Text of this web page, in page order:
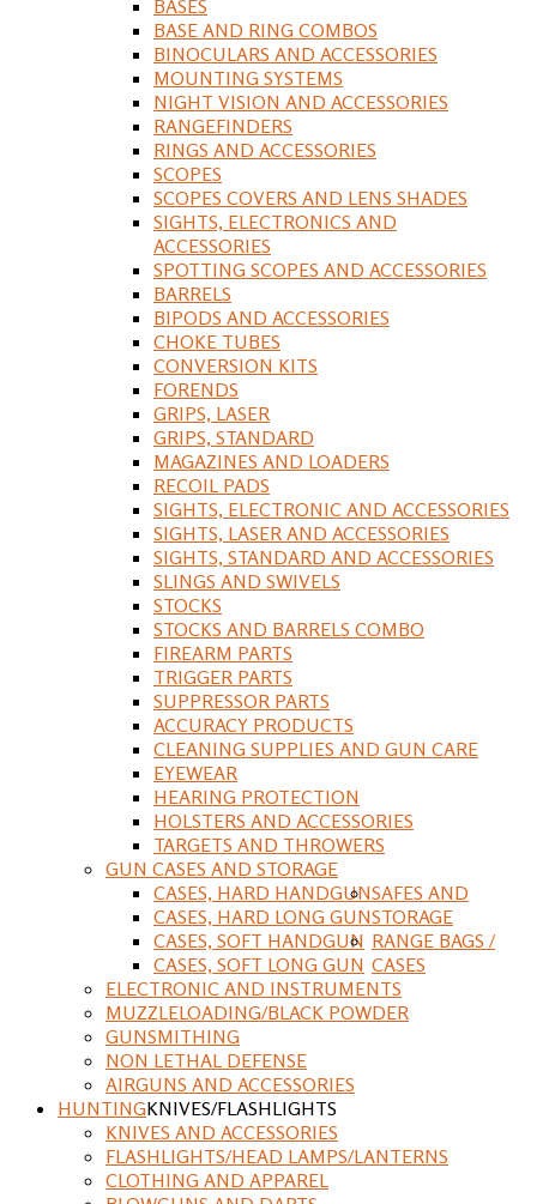
BASES
BASE AND RING COMBOS
BINOCULARS AND ACCESSORIES
MOUNTING SYSTEMS
NIGHT VISION AND ACCESSORIES
RANGEFINDERS
RINGS AND ACCESSORIES
SCOPES
SCOPES COVERS AND LENS SHADES
SIGHTS, ELECTRONICS AND
ACCESSORIES
SPOTTING SCOPES AND ACCESSORIES
BARRELS
BIPODS AND ACCESSORIES
CHOKE TUBES
CONVERSION KITS
FORENDS
GRIPS, LASER
GRIPS, STANDARD
MAGAZINES AND LOADERS
RECOIL PADS
SIGHTS, ELECTRONIC AND ACCESSORIES
SIGHTS, LASER AND ACCESSORIES
SIGHTS, STANDARD AND ACCESSORIES
SLINGS AND SWIVELS
STOCKS
STOCKS AND BARRELS COMBO
FIREARM PARTS
TRIGGER PARTS
SUPPRESSOR PARTS
ACCURACY PRODUCTS
CLEANING SUPPLIES AND GUN CARE
EYEWEAR
HEARING PROTECTION
HOLSTERS AND ACCESSORIES
TARGETS AND THROWERS
GUN CASES AND STORAGE
CASES, HARD HANDGUN
CASES, HARD LONG GUN
CASES, SOFT HANDGUN
CASES, SOFT LONG GUN
SAFES AND
STORAGE
RANGE BAGS /
CASES
ELECTRONIC AND INSTRUMENTS
MUZZLELOADING/BLACK POWDER
GUNSMITHING
NON LETHAL DEFENSE
AIRGUNS AND ACCESSORIES
HUNTINGKNIVES/FLASHLIGHTS
KNIVES AND ACCESSORIES
FLASHLIGHTS/HEAD LAMPS/LANTERNS
CLOTHING AND APPAREL